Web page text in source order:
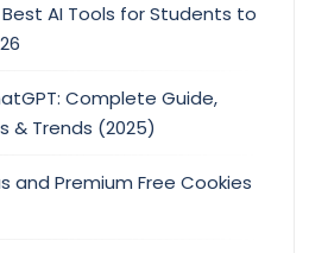
Best AI Tools for Students to
Complete Guide,
& Trends (2025)
and Premium Free Cookies